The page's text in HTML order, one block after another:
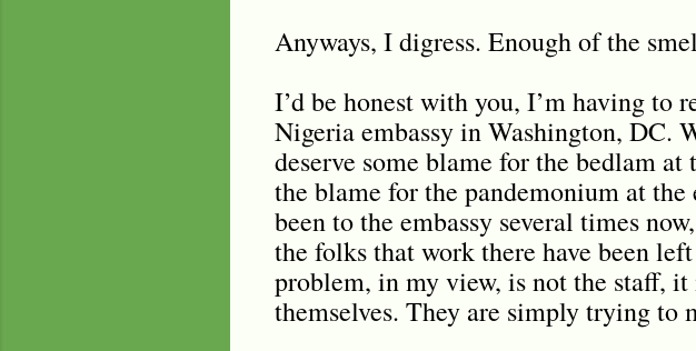
Anyways, I digress. Enough of the
I’d be honest with you, I’m having to
Nigeria embassy in Washington, DC.
deserve some blame for the bedlam
the blame for the pandemonium at
been to the embassy several times
the folks that work there have been
problem, in my view, is not the staff,
themselves. They are simply trying to